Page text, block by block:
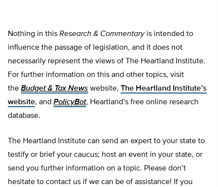
Nothing in this Research & Commentaryis intended to
influence the passage of legislation, and it does not
necessarily represent the views of The Heartland Institute.
For further information on this and other topics, visit
the Budget & Tax News website, The Heartland Institute’s
website, and PolicyBot, Heartland’s free online research
database.
The Heartland Institute can send an expert to your state to
testify or brief your caucus; host an event in your state, or
send you further information on a topic. Please don’t
hesitate to contact us if we can be of assistance! If you